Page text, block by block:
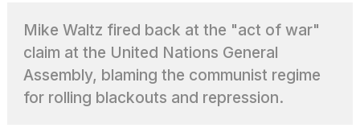
I
5
Dyson
Supersonic
Mike Waltz fired back at the "act of war"
claim at the United Nations General
Assembly, blaming the communist regime
for rolling blackouts and repression.